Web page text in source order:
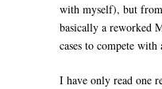
with myself), but
basically a reworked
cases to compete
I have only read one